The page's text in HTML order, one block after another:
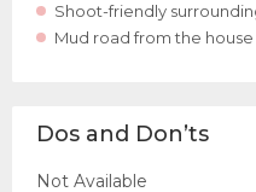
Shoot-friendly
Mud road from the
Dos and Don’ts
Not Available